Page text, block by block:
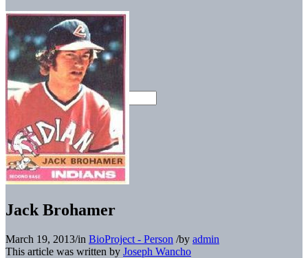
Jack Brohamer
March 19, 2013/in BioProject - Person /by admin
This article was written by Joseph Wancho